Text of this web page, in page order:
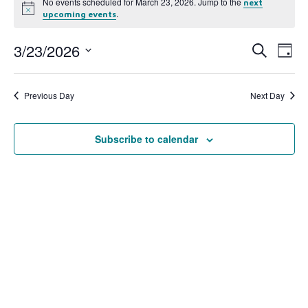
Notice
next
upcoming events.
and
Search
Day
3/23/2026
date.
Previous Day Next Day
Subscribe to calendar